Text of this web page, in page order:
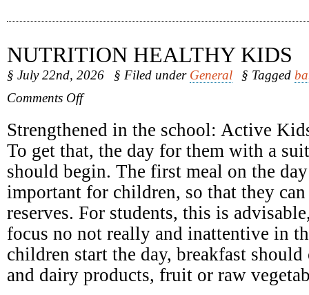
NUTRITION HEALTHY KIDS
§ July 22nd, 2026 § Filed under General § Tagged
Comments Offon
Healthy
Kids
Strengthened in the school: Active
To get that, the day for them with a
should begin. The first meal on the
important for children, so that they
reserves. For students, this is
focus no not really and inattentive in
children start the day, breakfast should
and dairy products, fruit or raw